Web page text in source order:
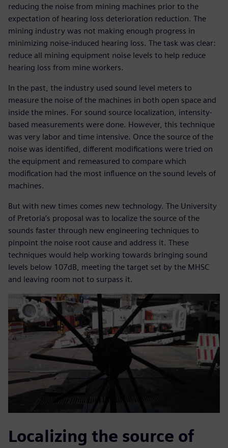
reducing the noise from mining machines prior to the
expectation of hearing loss deterioration reduction. The
mining industry was not making enough progress in
minimizing noise-induced hearing loss. The task was clear:
reduce all mining equipment noise levels to help reduce
hearing loss from mine workers.
In the past, the industry used sound level meters to
measure the noise of the machines in both open space and
inside the mines. For sound source localization, intensity-
based measurements were done. However, this technique
was very labor and time intensive. Once the source of the
noise was identified, different modifications were tried on
the equipment and remeasured to compare which
modification had the most influence on the sound levels of
machines.
But with new times comes new technology. The University
of Pretoria’s proposal was to localize the source of the
sounds faster through new engineering techniques to
pinpoint the noise root cause and address it. These
techniques would help working towards bringing sound
levels below 107dB, meeting the target set by the MHSC
and leaving room not to surpass it.
Localizing the source of